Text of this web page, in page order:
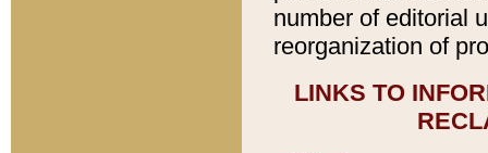
number of editorial
reorganization of
LINKS TO